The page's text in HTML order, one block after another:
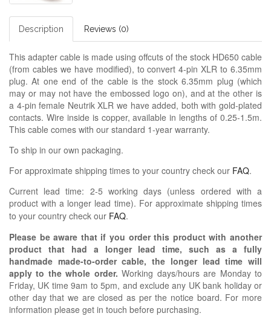
Description Reviews (0)
This adapter cable is made using offcuts of the stock HD650 cable
(from cables we have modified), to convert 4-pin XLR to 6.35mm
plug. At one end of the cable is the stock 6.35mm plug (which
may or may not have the embossed logo on), and at the other is
a 4-pin female Neutrik XLR we have added, both with gold-plated
contacts. Wire inside is copper, available in lengths of 0.25-1.5m.
This cable comes with our standard 1-year warranty.
To ship in our own packaging.
For approximate shipping times to your country check our FAQ.
Current lead time: 2-5 working days (unless ordered with a
product with a longer lead time). For approximate shipping times
to your country check our FAQ.
Please be aware that if you order this product with another
product that had a longer lead time, such as a fully
handmade made-to-order cable, the longer lead time will
apply to the whole order. Working days/hours are Monday to
Friday, UK time 9am to 5pm, and exclude any UK bank holiday or
other day that we are closed as per the notice board. For more
information please get in touch before purchasing.